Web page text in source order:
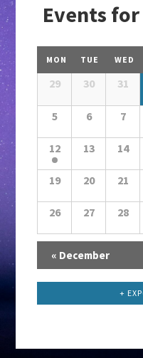
Events
Calendar
Month
Navigation
MON TUE WED
29 30 31
5 6 7
12 13 14
19 20 21
26 27 28
Calendar
Month
« December
+